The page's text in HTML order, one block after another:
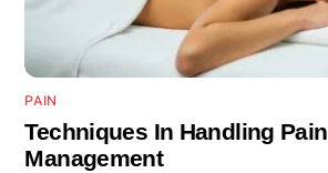
PAIN
Techniques In Handling Pain
Management